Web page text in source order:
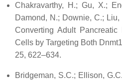
Chakravarthy, H.; Gu, X.;
Damond, N.; Downie, C.;
Converting Adult
Cells by Targeting Both
25, 622–634.
Bridgeman, S.C.; Ellison,